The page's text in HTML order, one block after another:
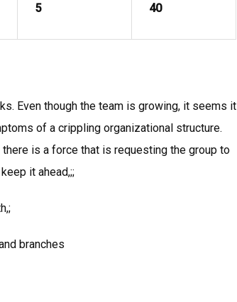
5 40
Even though the team is growing, it seems it
of a crippling organizational structure.
is a force that is requesting the group to
it ahead,;;
branches